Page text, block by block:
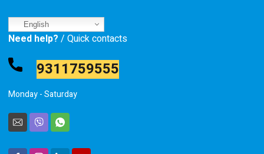
English
Need help? / Quick contacts
9311759555
Monday - Saturday